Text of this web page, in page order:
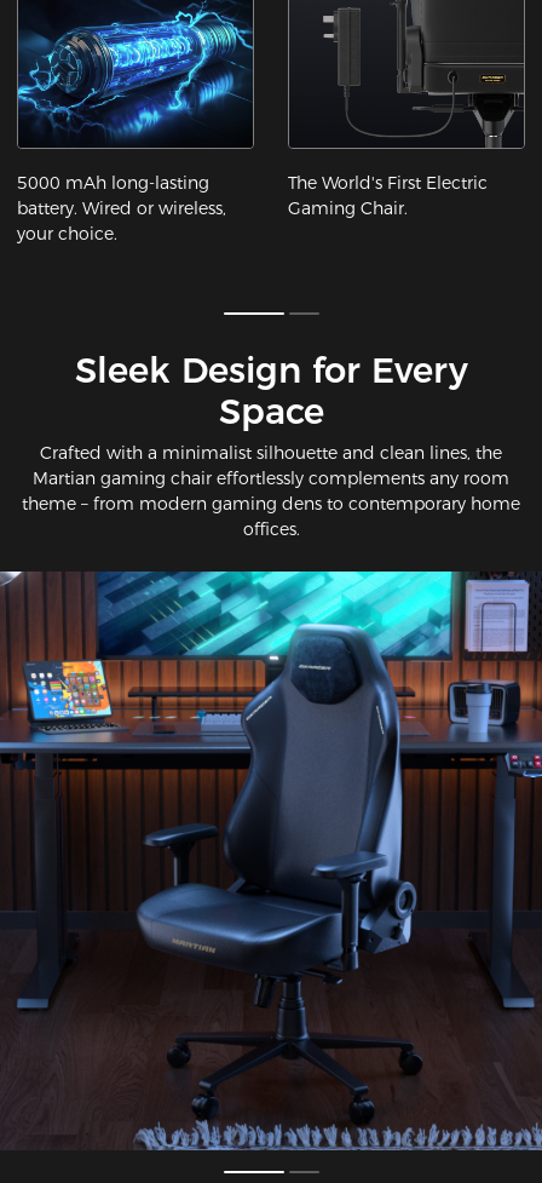
5000 mAh long-lasting
battery. Wired or wireless,
your choice.
The World's First Electric
Gaming Chair.
Sleek Design for Every
Space​
Crafted with a minimalist silhouette and clean lines, the
Martian gaming chair effortlessly complements any room
theme – from modern gaming dens to contemporary home
offices.